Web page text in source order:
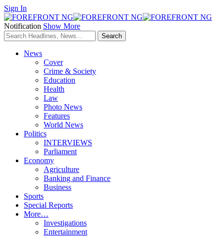
Sign In
Notification Show More
News
Cover
Crime & Society
Education
Health
Law
Photo News
Features
World News
Politics
INTERVIEWS
Parliament
Economy
Agriculture
Banking and Finance
Business
Sports
Special Reports
More…
Investigations
Entertainment